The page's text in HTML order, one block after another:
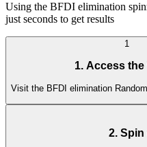
Using the BFDI elimination
just seconds to get results
1
1. Access the
Visit the BFDI elimination
2. Spin